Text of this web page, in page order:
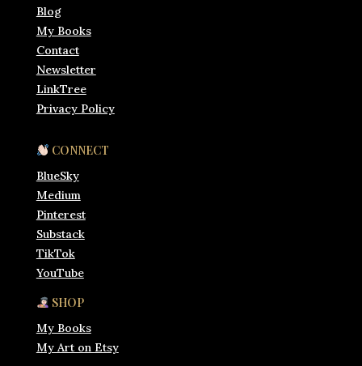
Blog
My Books
Contact
Newsletter
LinkTree
Privacy Policy
CONNECT
BlueSky
Medium
Pinterest
Substack
TikTok
YouTube
SHOP
My Books
My Art on Etsy